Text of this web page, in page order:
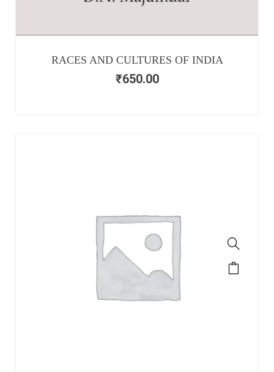
RACES AND CULTURES OF INDIA
₹650.00